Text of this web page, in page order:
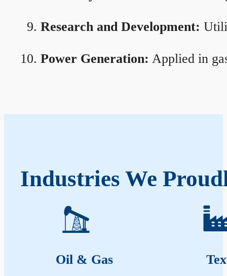
Research and Development:
Power Generation: Applied in
Industries We
Oil & Gas